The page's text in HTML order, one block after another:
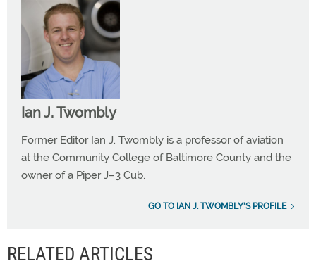
Ian J. Twombly
Former Editor Ian J. Twombly is a professor of aviation
at the Community College of Baltimore County and the
owner of a Piper J–3 Cub.
GO TO IAN J. TWOMBLY'S PROFILE
RELATED ARTICLES